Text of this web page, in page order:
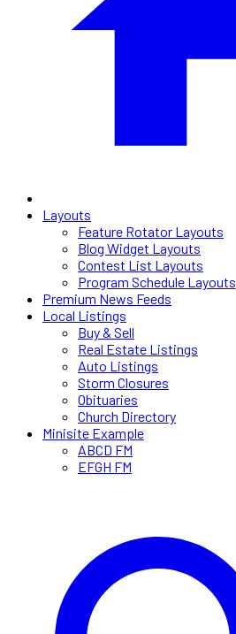
Layouts
Feature Rotator Layouts
Blog Widget Layouts
Contest List Layouts
Program Schedule Layouts
Premium News Feeds
Local Listings
Buy & Sell
Real Estate Listings
Auto Listings
Storm Closures
Obituaries
Church Directory
Minisite Example
ABCD FM
EFGH FM